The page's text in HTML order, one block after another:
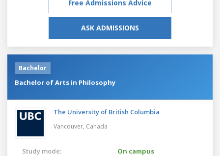
Free Admissions Advice
ASK ADMISSIONS
Bachelor
Bachelor of Arts in Philosophy
The University of British Columbia
Vancouver, Canada
Study mode:
On campus